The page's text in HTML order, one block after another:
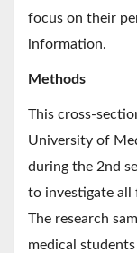
focus on their
information.
Methods
This cross-
University of
during the 2nd
to investigate all
The research
medical